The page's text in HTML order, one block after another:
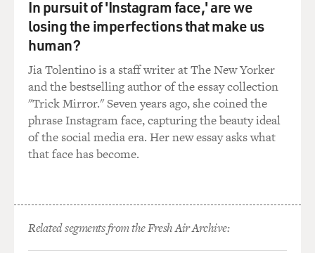
House control foreign policy?
Mr. DALLEK: Well, they would not let William Rogers
decision-making. He was on the sidelines, so to speak.
When Kissinger was
sent to China to open the door to Nixon's visit in
February, 1972, Rogers was
only informed at the last minute. When the secret
negotiations were going on
discussed in Paris. And
In pursuit of 'Instagram face,' are we
losing the imperfections that make us
human?
Jia Tolentino is a staff writer at The New Yorker
and the bestselling author of the essay collection
"Trick Mirror." Seven years ago, she coined the
phrase Instagram face, capturing the beauty ideal
of the social media era. Her new essay asks what
that face has become.
Related segments from the Fresh Air Archive: